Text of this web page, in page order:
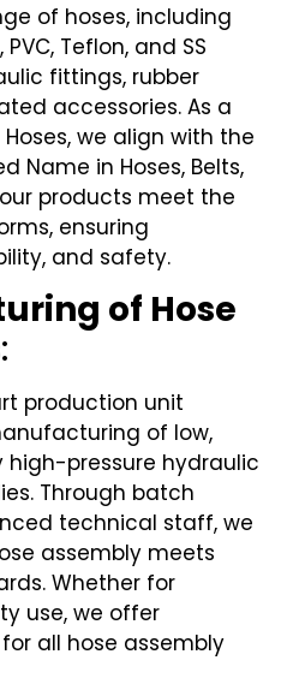
of hoses, including
Teflon, and SS
fittings, rubber
accessories. As a
we align with the
Name in Hoses, Belts,
products meet the
ensuring
and safety.
of Hose
:
production unit
of low,
high-pressure hydraulic
Through batch
technical staff, we
assembly meets
Whether for
use, we offer
all hose assembly